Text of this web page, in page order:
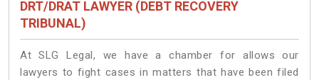
DRT/DRAT LAWYER (DEBT RECOVERY
TRIBUNAL)
At SLG Legal, we have a chamber for allows our
lawyers to fight cases in matters that have been filed